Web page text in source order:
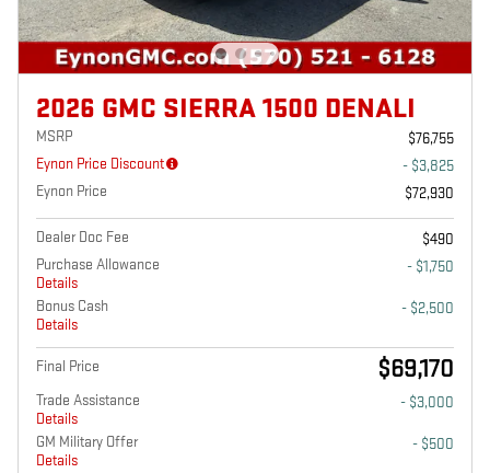
2026 GMC SIERRA 1500 DENALI
MSRP
$76,755
Eynon Price Discount
- $3,825
Eynon Price
$72,930
Dealer Doc Fee
$490
Purchase Allowance
Details
- $1,750
Bonus Cash
Details
- $2,500
Final Price $69,170
Trade Assistance
Details
- $3,000
GM Military Offer
Details
- $500